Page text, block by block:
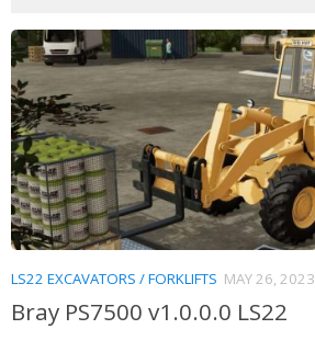
LS22 EXCAVATORS / FORKLIFTS MAY 26, 2023
Bray PS7500 v1.0.0.0 LS22